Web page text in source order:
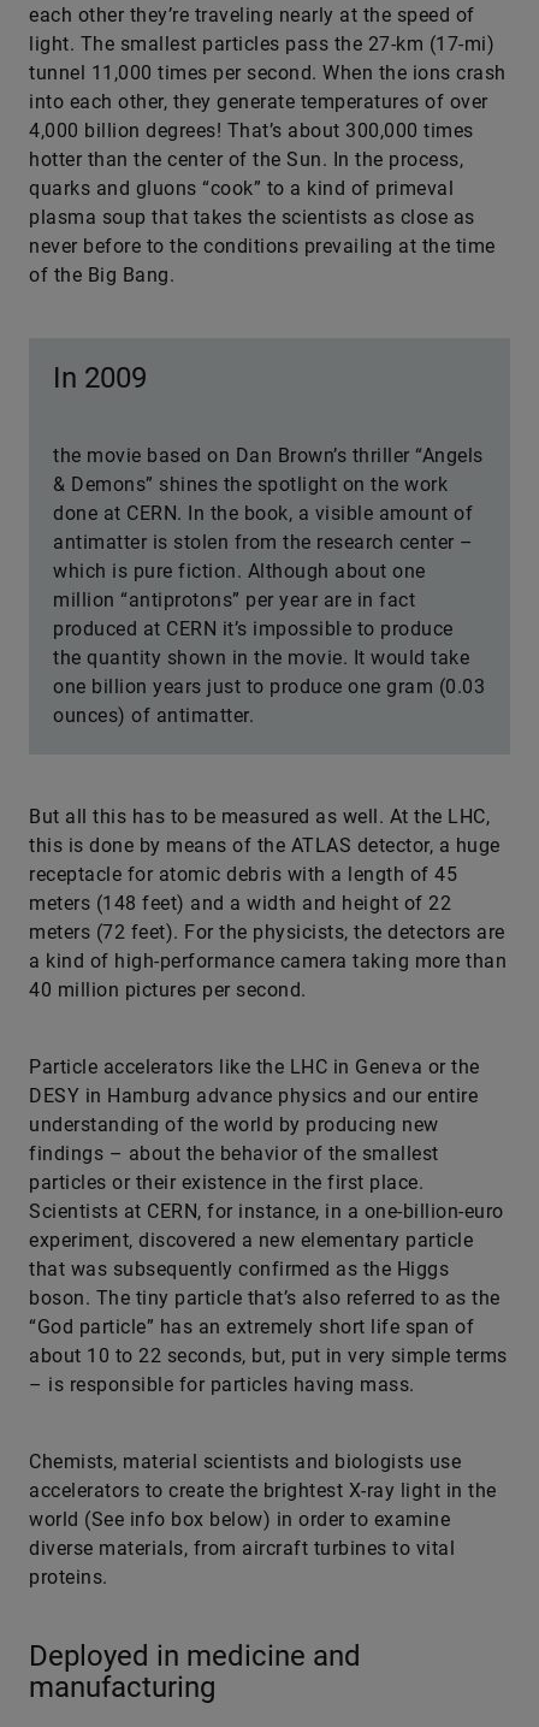
each other they’re traveling nearly at the speed of
light. The smallest particles pass the 27-km (17-mi)
tunnel 11,000 times per second. When the ions crash
into each other, they generate temperatures of over
4,000 billion degrees! That’s about 300,000 times
hotter than the center of the Sun. In the process,
quarks and gluons “cook” to a kind of primeval
plasma soup that takes the scientists as close as
never before to the conditions prevailing at the time
of the Big Bang.
In 2009
the movie based on Dan Brown’s thriller “Angels
& Demons” shines the spotlight on the work
done at CERN. In the book, a visible amount of
antimatter is stolen from the research center –
which is pure fiction. Although about one
million “antiprotons” per year are in fact
produced at CERN it’s impossible to produce
the quantity shown in the movie. It would take
one billion years just to produce one gram (0.03
ounces) of antimatter.
But all this has to be measured as well. At the LHC,
this is done by means of the ATLAS detector, a huge
receptacle for atomic debris with a length of 45
meters (148 feet) and a width and height of 22
meters (72 feet). For the physicists, the detectors are
a kind of high-performance camera taking more than
40 million pictures per second.
Particle accelerators like the LHC in Geneva or the
DESY in Hamburg advance physics and our entire
understanding of the world by producing new
findings – about the behavior of the smallest
particles or their existence in the first place.
Scientists at CERN, for instance, in a one-billion-euro
experiment, discovered a new elementary particle
that was subsequently confirmed as the Higgs
boson. The tiny particle that’s also referred to as the
“God particle” has an extremely short life span of
about 10 to 22 seconds, but, put in very simple terms
– is responsible for particles having mass.
Chemists, material scientists and biologists use
accelerators to create the brightest X-ray light in the
world (See info box below) in order to examine
diverse materials, from aircraft turbines to vital
proteins.
Deployed in medicine and
manufacturing